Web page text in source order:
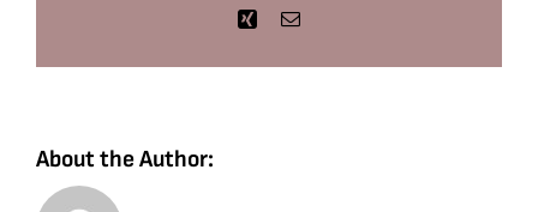
Xing Email
About the Author: